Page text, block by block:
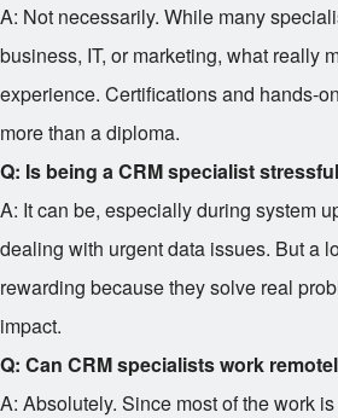
A: Not necessarily. While many
business, IT, or marketing, what really
experience. Certifications and hands-
more than a diploma.
Q: Is being a CRM specialist
A: It can be, especially during system
dealing with urgent data issues. But a
rewarding because they solve real
impact.
Q: Can CRM specialists work
A: Absolutely. Since most of the work